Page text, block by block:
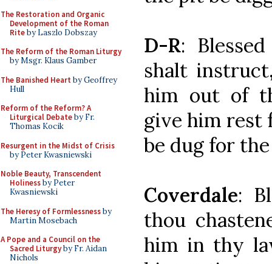
The Restoration and Organic
Development of the Roman
Riteby Laszlo Dobszay
The Reform of the Roman Liturgy
by Msgr. Klaus Gamber
The Banished Heart by Geoffrey
Hull
Reform of the Reform? A
Liturgical Debateby Fr.
Thomas Kocik
Resurgent in the Midst of Crisis
by Peter Kwasniewski
Noble Beauty, Transcendent
Holinessby Peter
Kwasniewski
The Heresy of Formlessnessby
Martin Mosebach
A Pope and a Council on the
Sacred Liturgyby Fr. Aidan
Nichols
D-R:
shalt
him out of
give him rest
be dug for
Coverdale:
thou
him in thy